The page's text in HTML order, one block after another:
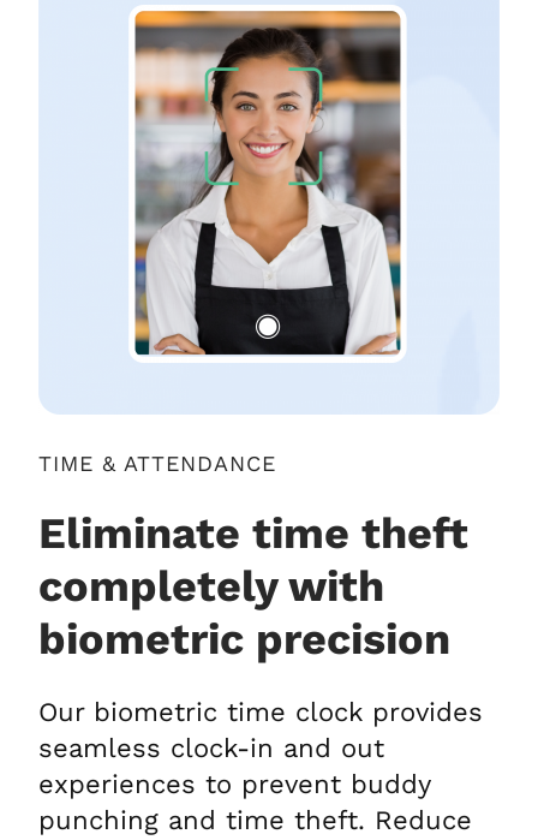
TIME & ATTENDANCE
Eliminate time theft
completely with
biometric precision
Our biometric time clock provides
seamless clock-in and out
experiences to prevent buddy
punching and time theft. Reduce